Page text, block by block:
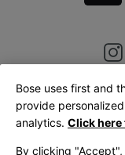
Bose uses first and
provide
analytics. Click
By clicking